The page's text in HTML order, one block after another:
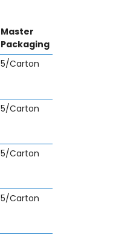
Master
Packaging
5/Carton
5/Carton
5/Carton
5/Carton